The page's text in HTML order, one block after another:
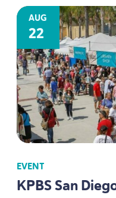
AUG
22
EVENT
KPBSSan